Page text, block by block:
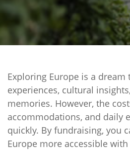
Exploring Europe is a
experiences, cultural
memories. However, the
accommodations, and daily
quickly. By fundraising, you
Europe more accessible